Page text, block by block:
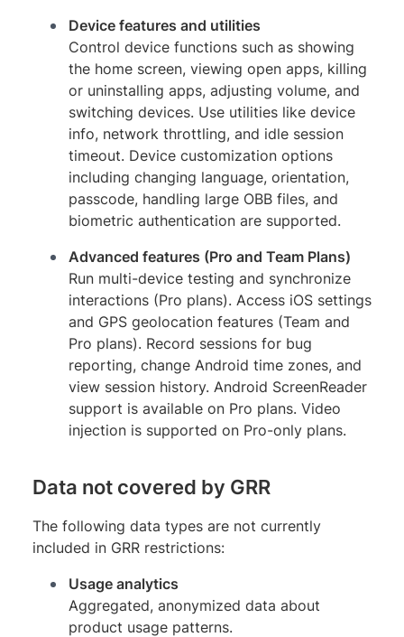
Device features and utilities
Control device functions such as showing
the home screen, viewing open apps, killing
or uninstalling apps, adjusting volume, and
switching devices. Use utilities like device
info, network throttling, and idle session
timeout. Device customization options
including changing language, orientation,
passcode, handling large OBB files, and
biometric authentication are supported.
Advanced features (Pro and Team Plans)
Run multi-device testing and synchronize
interactions (Pro plans). Access iOS settings
and GPS geolocation features (Team and
Pro plans). Record sessions for bug
reporting, change Android time zones, and
view session history. Android ScreenReader
support is available on Pro plans. Video
injection is supported on Pro-only plans.
Data not covered by GRR
The following data types are not currently
included in GRR restrictions:
Usage analytics
Aggregated, anonymized data about
product usage patterns.